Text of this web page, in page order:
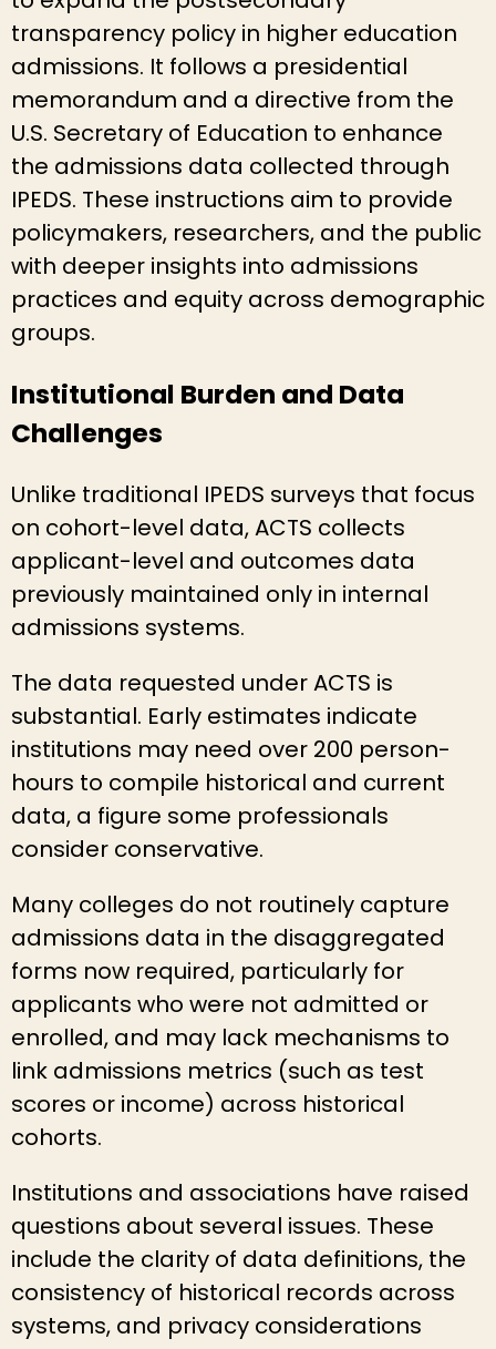
transparency policy in higher education
admissions. It follows a presidential
memorandum and a directive from the
U.S. Secretary of Education to enhance
the admissions data collected through
IPEDS. These instructions aim to provide
policymakers, researchers, and the public
with deeper insights into admissions
practices and equity across demographic
groups.
Institutional Burden and Data
Challenges
Unlike traditional IPEDS surveys that focus
on cohort-level data, ACTS collects
applicant-level and outcomes data
previously maintained only in internal
admissions systems.
The data requested under ACTS is
substantial. Early estimates indicate
institutions may need over 200 person-
hours to compile historical and current
data, a figure some professionals
consider conservative.
Many colleges do not routinely capture
admissions data in the disaggregated
forms now required, particularly for
applicants who were not admitted or
enrolled, and may lack mechanisms to
link admissions metrics (such as test
scores or income) across historical
cohorts.
Institutions and associations have raised
questions about several issues. These
include the clarity of data definitions, the
consistency of historical records across
systems, and privacy considerations